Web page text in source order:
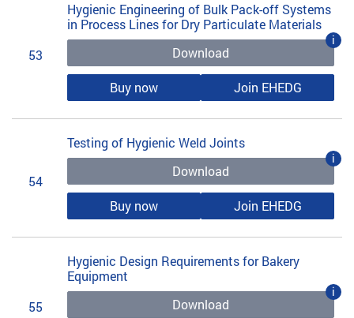
53
Hygienic Engineering of Bulk Pack-off Systems
in Process Lines for Dry Particulate Materials
Download
i
Buy now Join EHEDG
54
Testing of Hygienic Weld Joints
Download
i
Buy now Join EHEDG
55
Hygienic Design Requirements for Bakery
Equipment
Download
i